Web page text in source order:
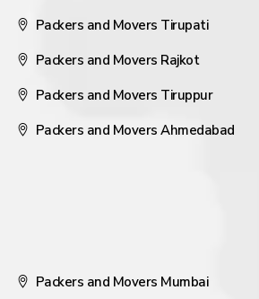
Packers and Movers Tirupati
Packers and Movers Rajkot
Packers and Movers Tiruppur
Packers and Movers Ahmedabad
Packers and Movers Mumbai